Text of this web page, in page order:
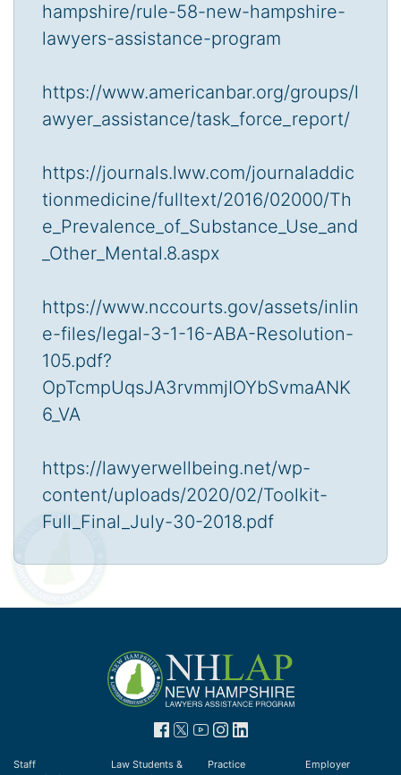
hampshire/rule-58-new-hampshire-
lawyers-assistance-program
https://www.americanbar.org/groups/l
awyer_assistance/task_force_report/
https://journals.lww.com/journaladdic
tionmedicine/fulltext/2016/02000/Th
e_Prevalence_of_Substance_Use_and
_Other_Mental.8.aspx
https://www.nccourts.gov/assets/inlin
e-files/legal-3-1-16-ABA-Resolution-
105.pdf?
OpTcmpUqsJA3rvmmjIOYbSvmaANK
6_VA
https://lawyerwellbeing.net/wp-
content/uploads/2020/02/Toolkit-
Full_Final_July-30-2018.pdf
Staff
Law Students &
Practice
Employer